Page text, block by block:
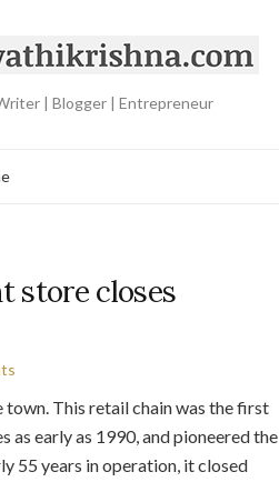
| Blogger | Entrepreneur
store closes
town. This retail chain was the first
as early as 1990, and pioneered the
55 years in operation, it closed